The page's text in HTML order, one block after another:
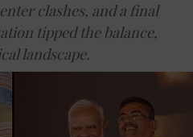
clashes, and a final
tipped the balance,
landscape.